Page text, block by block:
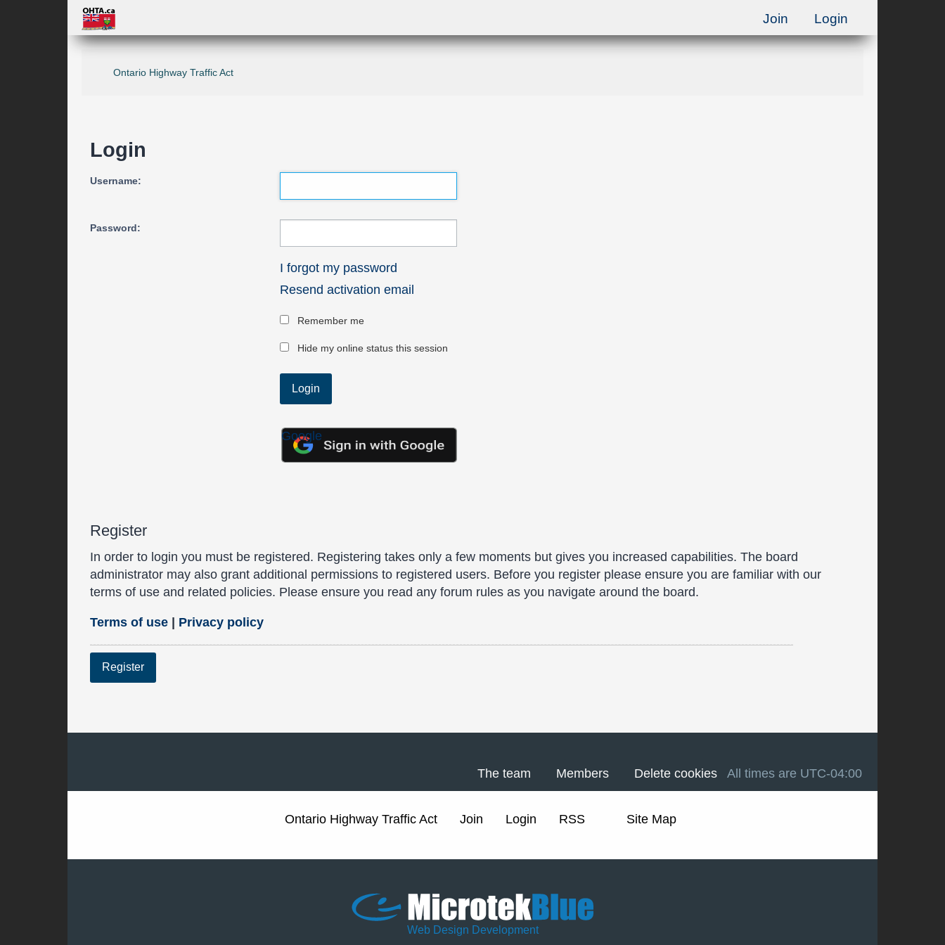
Ontario Highway Traffic Act
Login
Username:
Password:
I forgot my password
Resend activation email
Remember me
Hide my online status this session
Google
Register
In order to login you must be registered. Registering takes only a few moments but gives you increased capabilities. The board
administrator may also grant additional permissions to registered users. Before you register please ensure you are familiar with our
terms of use and related policies. Please ensure you read any forum rules as you navigate around the board.
Terms of use | Privacy policy
Register
All times are UTC-04:00
Delete cookies
Members
The team
Ontario Highway Traffic Act Join Login RSS Site Map
Web Design Development
Join Login